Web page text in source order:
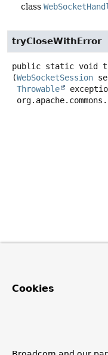
class
tryCloseWithError
public static void
(WebSocketSession
Throwable
Cookies